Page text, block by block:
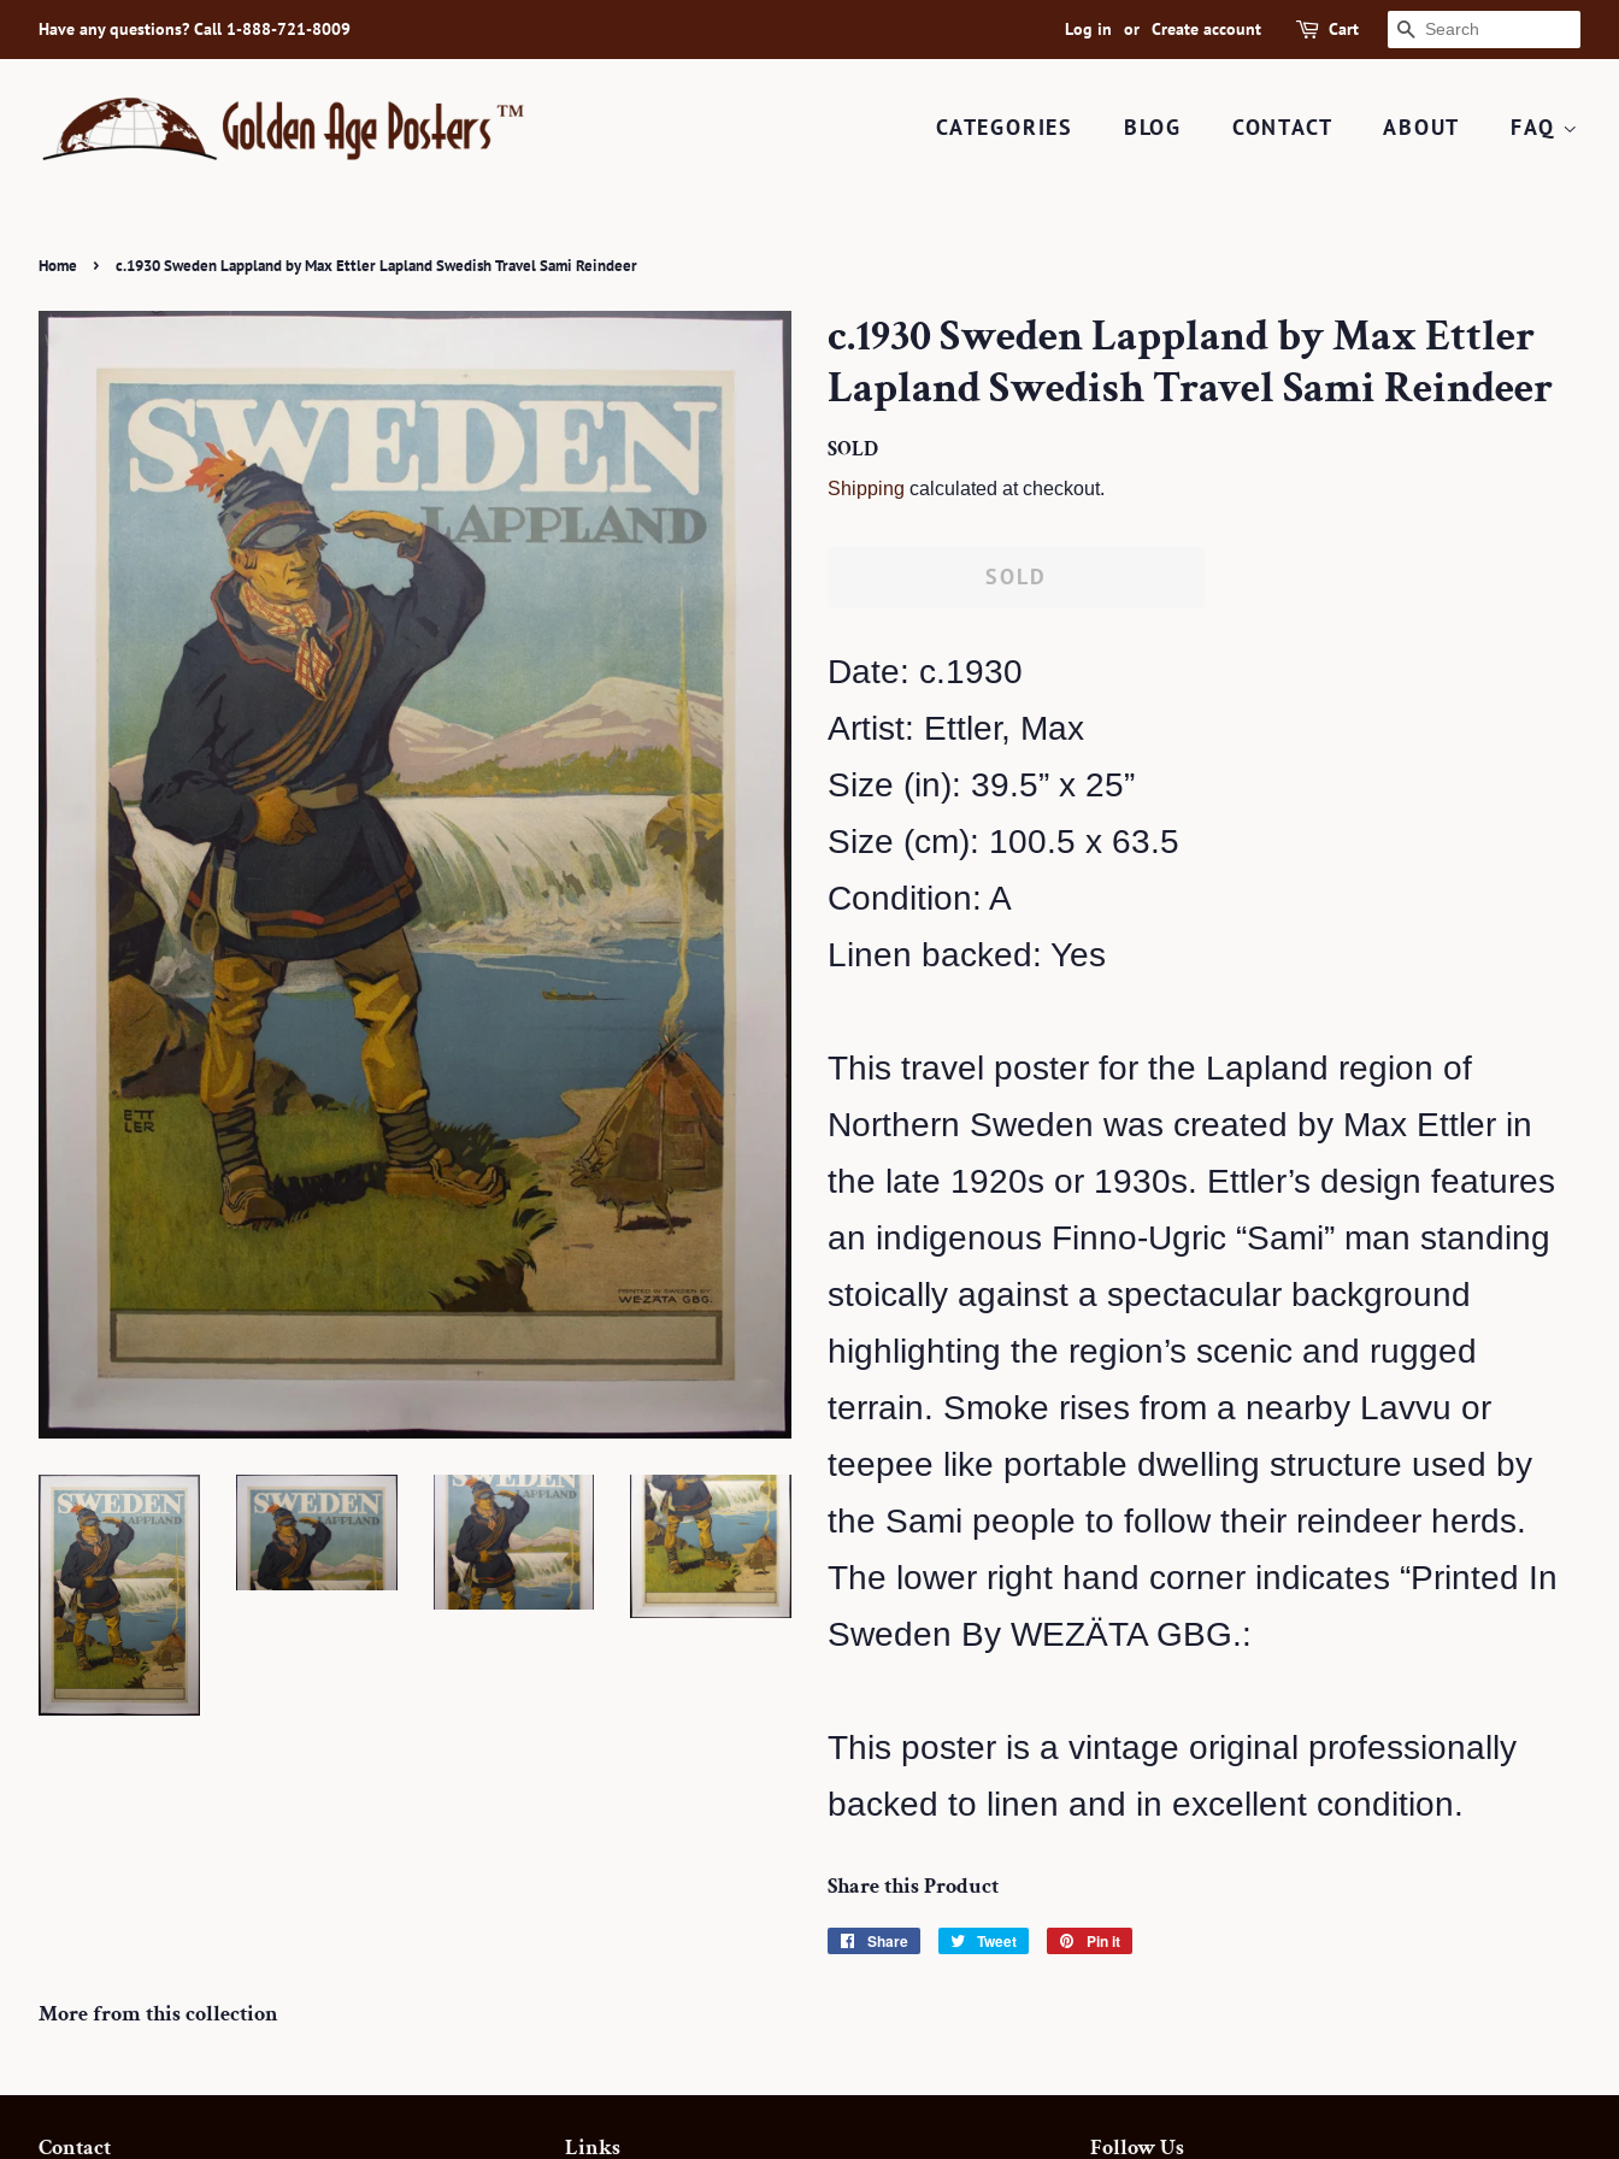
Have any questions? Call 1-888-721-8009 Log in or Create account Cart SEARCH
CATEGORIES BLOG CONTACT ABOUT FAQ
Home › c.1930 Sweden Lappland by Max Ettler Lapland Swedish Travel Sami Reindeer
c.1930 Sweden Lappland by Max Ettler
Lapland Swedish Travel Sami Reindeer
Regular
price
SOLD
price
Shipping calculated at checkout.
SOLD
Date: c.1930
Artist: Ettler, Max
Size (in): 39.5” x 25”
Size (cm): 100.5 x 63.5
Condition: A
Linen backed: Yes
This travel poster for the Lapland region of
Northern Sweden was created by Max Ettler in
the late 1920s or 1930s. Ettler’s design features
an indigenous Finno-Ugric “Sami” man standing
stoically against a spectacular background
highlighting the region’s scenic and rugged
terrain. Smoke rises from a nearby Lavvu or
teepee like portable dwelling structure used by
the Sami people to follow their reindeer herds.
The lower right hand corner indicates “Printed In
Sweden By WEZÄTA GBG.:
This poster is a vintage original professionally
backed to linen and in excellent condition.
Share this Product
Share
Share
Tweet
Tweet
Pin it
More from this collection
Contact Links Follow Us